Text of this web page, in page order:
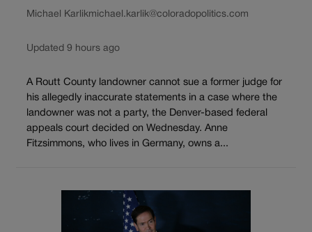
Michael Karlikmichael.karlik@coloradopolitics.com
Updated 9 hours ago
A Routt County landowner cannot sue a former judge for
his allegedly inaccurate statements in a case where the
landowner was not a party, the Denver-based federal
appeals court decided on Wednesday. Anne
Fitzsimmons, who lives in Germany, owns a...